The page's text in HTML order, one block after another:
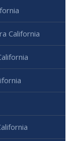
California